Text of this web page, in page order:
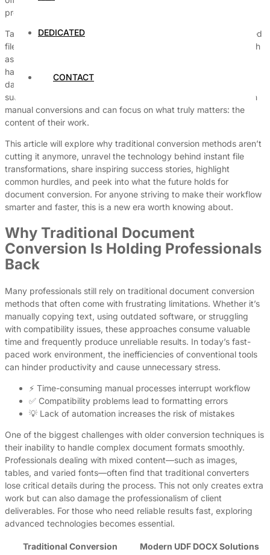
DEDICATED
CONTACT
preserve document integrity across platforms.
Take, for example, the often tricky task of converting specialized
files like UDF documents into universally accessible formats such
as PDF. This step, once laborious and error-prone, can now be
handled effortlessly with modern tools—tools that some rely on
daily, like theUDF evraklarını PDF yapma yöntemi
such services means professionals don’t waste precious time on
manual conversions and can focus on what truly matters: the
content of their work.
This article will explore why traditional conversion methods aren’t
cutting it anymore, unravel the technology behind instant file
transformations, share inspiring success stories, highlight
common hurdles, and peek into what the future holds for
document conversion. For anyone striving to make their workflow
smarter and faster, this is a new era worth knowing about.
Why Traditional Document
Conversion Is Holding Professionals
Back
Many professionals still rely on traditional document conversion
methods that often come with frustrating limitations. Whether it’s
manually copying text, using outdated software, or struggling
with compatibility issues, these approaches consume valuable
time and frequently produce unreliable results. In today’s fast-
paced work environment, the inefficiencies of conventional tools
can hinder productivity and cause unnecessary stress.
⚡ Time-consuming manual processes interrupt workflow
✅ Compatibility problems lead to formatting errors
💡 Lack of automation increases the risk of mistakes
One of the biggest challenges with older conversion techniques is
their inability to handle complex document formats smoothly.
Professionals dealing with mixed content—such as images,
tables, and varied fonts—often find that traditional converters
lose critical details during the process. This not only creates extra
work but can also damage the professionalism of client
deliverables. For those who need reliable results fast, exploring
advanced technologies becomes essential.
Traditional Conversion
Modern UDF DOCX Solutions